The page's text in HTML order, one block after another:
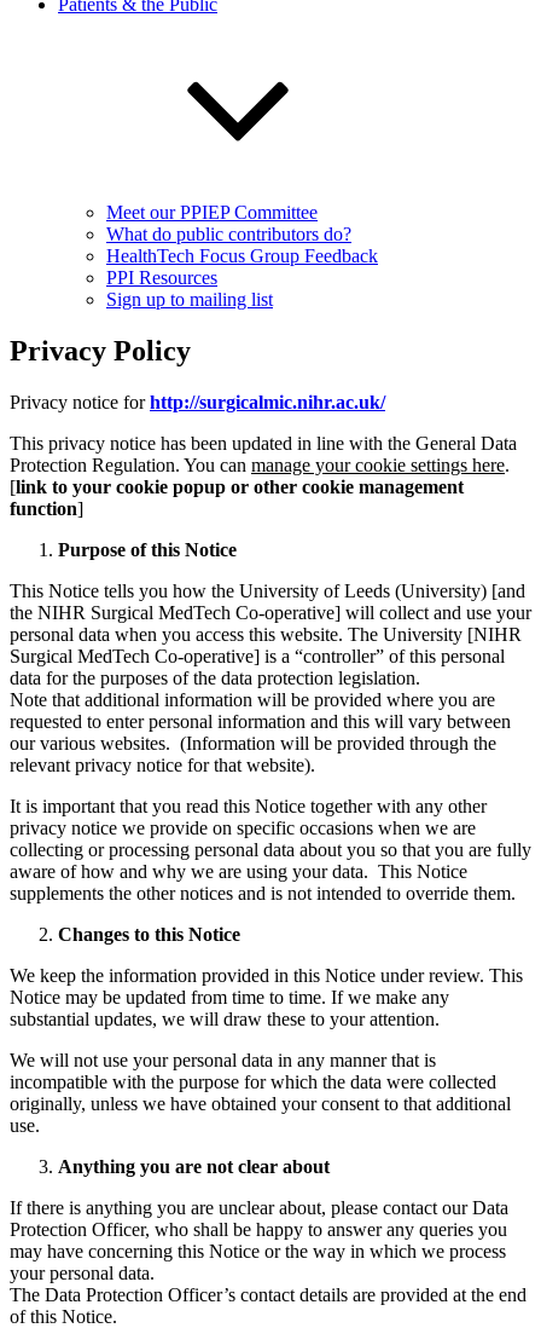
Patients & the Public
Meet our PPIEP Committee
What do public contributors do?
HealthTech Focus Group Feedback
PPI Resources
Sign up to mailing list
Privacy Policy
Privacy notice forhttp://surgicalmic.nihr.ac.uk/
This privacy notice has been updated in line with the General Data
Protection Regulation. You can manage your cookie settings here.
[link to your cookie popup or other cookie management
function]
Purpose of this Notice
This Notice tells you how the University of Leeds (University) [and
the NIHR Surgical MedTech Co-operative] will collect and use your
personal data when you access this website. The University [NIHR
Surgical MedTech Co-operative] is a “controller” of this personal
data for the purposes of the data protection legislation.
Note that additional information will be provided where you are
requested to enter personal information and this will vary between
our various websites. (Information will be provided through the
relevant privacy notice for that website).
It is important that you read this Notice together with any other
privacy notice we provide on specific occasions when we are
collecting or processing personal data about you so that you are fully
aware of how and why we are using your data. This Notice
supplements the other notices and is not intended to override them.
Changes to this Notice
We keep the information provided in this Notice under review. This
Notice may be updated from time to time. If we make any
substantial updates, we will draw these to your attention.
We will not use your personal data in any manner that is
incompatible with the purpose for which the data were collected
originally, unless we have obtained your consent to that additional
use.
Anything you are not clear about
If there is anything you are unclear about, please contact our Data
Protection Officer, who shall be happy to answer any queries you
may have concerning this Notice or the way in which we process
your personal data.
The Data Protection Officer’s contact details are provided at the end
of this Notice.